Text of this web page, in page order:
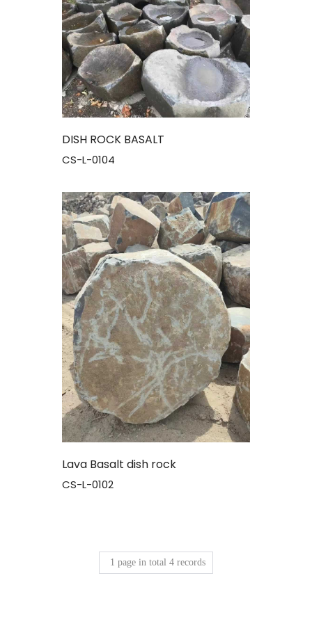
DISH ROCK BASALT
CS-L-0104
Lava Basalt dish rock
CS-L-0102
1 page in total 4 records